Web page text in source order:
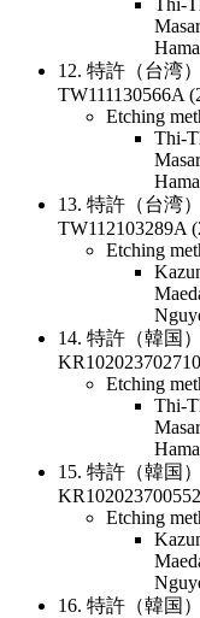
Thi-
12. 特許（台湾
TW111130566A
Etching
Thi-
13. 特許（台湾
TW112103289A
Etching
14. 特許（韓国
Etching
Thi-
15. 特許（韓国
Etching
16. 特許（韓国